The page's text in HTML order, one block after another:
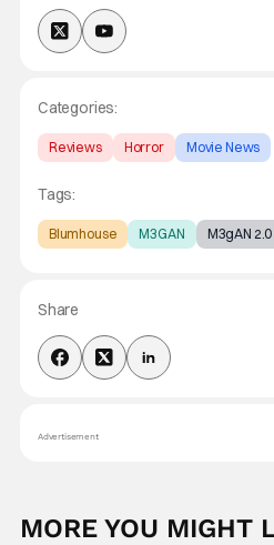
Categories:
Reviews Horror Movie News
Tags:
Blumhouse M3GAN M3gAN 2.0
Share
Advertisement
MORE YOU MIGHT